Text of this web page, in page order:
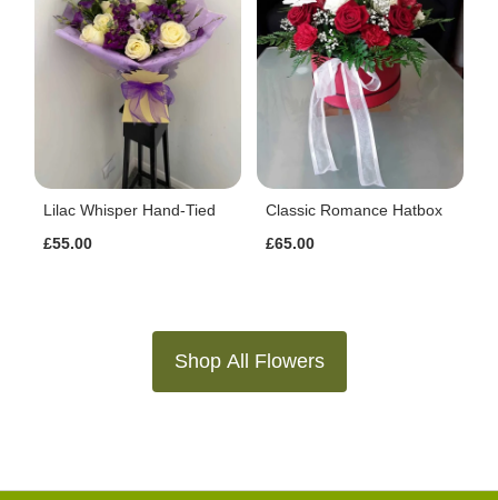
Lilac Whisper Hand-Tied
£55.00
Classic Romance Hatbox
£65.00
Shop All Flowers